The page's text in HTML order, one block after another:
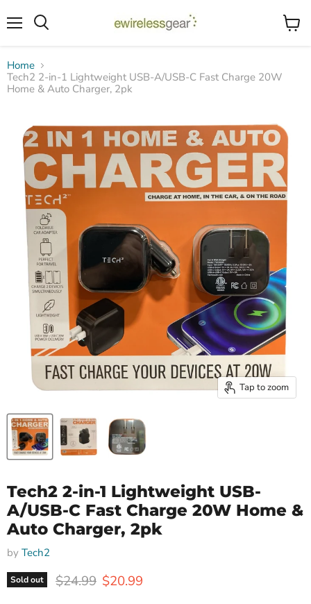
View
Home
Tech2 2-in-1 Lightweight USB-A/USB-C Fast Charge 20W
Home & Auto Charger, 2pk
Tap to zoom
Tech2 2-in-1 Lightweight USB-
A/USB-C Fast Charge 20W Home &
Auto Charger, 2pk
by Tech2
Sold out Original price
$24.99 Current price
$20.99